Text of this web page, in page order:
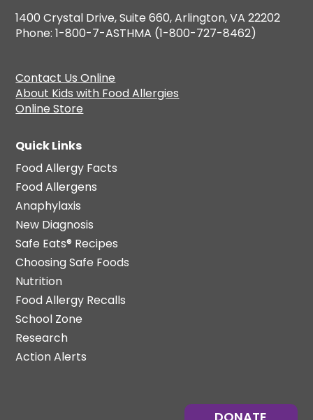
1400 Crystal Drive, Suite 660, Arlington, VA 22202
Phone: 1-800-7-ASTHMA (1-800-727-8462)
Contact Us Online
About Kids with Food Allergies
Online Store
Quick Links
Food Allergy Facts
Food Allergens
Anaphylaxis
New Diagnosis
Safe Eats® Recipes
Choosing Safe Foods
Nutrition
Food Allergy Recalls
School Zone
Research
Action Alerts